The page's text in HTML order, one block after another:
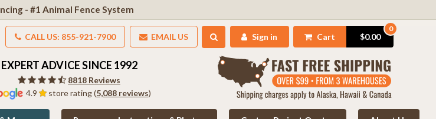
- #1 Animal Fence System
CALL US: 855-921-7900 EMAIL US Sign in Cart
0
$0.00
4.9 store rating (5,088 reviews)
8818 Reviews
EXPERT ADVICE SINCE 1992